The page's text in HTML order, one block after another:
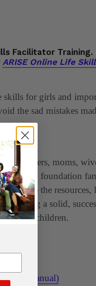
Facilitator Training.
ARISE Online Life
for girls and
the sad mistakes
moms,
the solid foundation
have the resources,
building a solid,
grandchildren.
(Manual)